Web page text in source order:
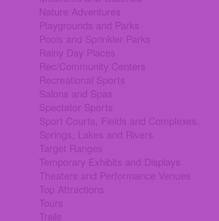
Nature Adventures
Playgrounds and Parks
Pools and Sprinkler Parks
Rainy Day Places
Rec/Community Centers
Recreational Sports
Salons and Spas
Spectator Sports
Sport Courts, Fields and Complexes.
Springs, Lakes and Rivers
Target Ranges
Temporary Exhibits and Displays
Theaters and Performance Venues
Top Attractions
Tours
Trails